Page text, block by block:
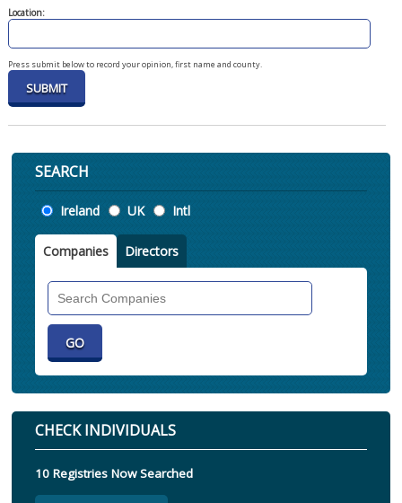
Location:
Press submit below to record your opinion, first name and county.
SEARCH
Location
Ireland UK Intl
Companies Directors
CHECK INDIVIDUALS
10 Registries Now Searched